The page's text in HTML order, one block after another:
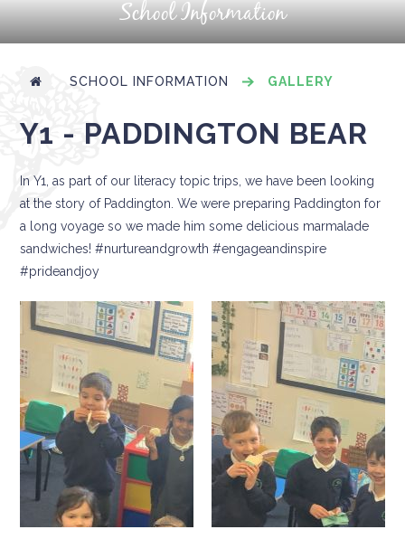
School Information
SCHOOL INFORMATION GALLERY
Y1 - PADDINGTON BEAR
In Y1, as part of our literacy topic trips, we have been looking
at the story of Paddington. We were preparing Paddington for
a long voyage so we made him some delicious marmalade
sandwiches! #nurtureandgrowth #engageandinspire
#prideandjoy